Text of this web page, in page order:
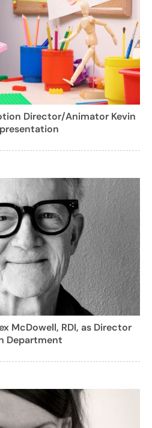
Director/Animator Kevin
McDowell, RDI, as Director
Department